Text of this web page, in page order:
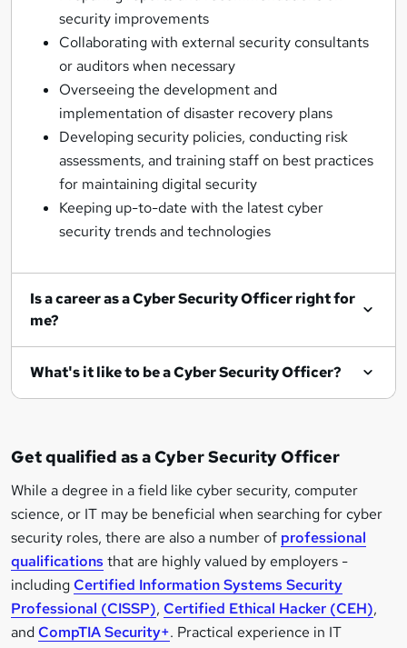
security improvements
Collaborating with external security consultants
or auditors when necessary
Overseeing the development and
implementation of disaster recovery plans
Developing security policies, conducting risk
assessments, and training staff on best practices
for maintaining digital security
Keeping up-to-date with the latest cyber
security trends and technologies
Is a career as a Cyber Security Officer right for
me?
What's it like to be a Cyber Security Officer?
Get qualified as a Cyber Security Officer
While a degree in a field like cyber security, computer
science, or IT may be beneficial when searching for cyber
security roles, there are also a number of professional
qualifications that are highly valued by employers -
includingCertified Information Systems Security
Professional (CISSP), Certified Ethical Hacker (CEH),
andCompTIA Security+. Practical experience in IT